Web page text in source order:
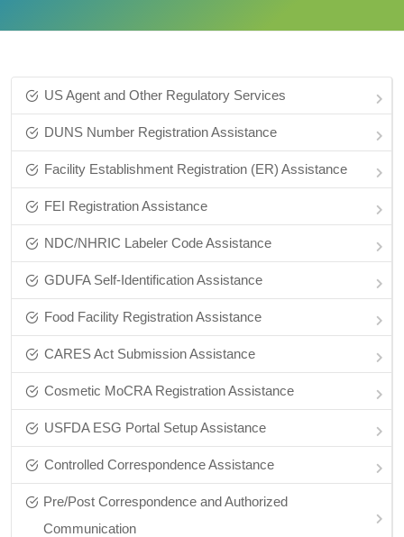
US Agent and Other Regulatory Services
DUNS Number Registration Assistance
Facility Establishment Registration (ER) Assistance
FEI Registration Assistance
NDC/NHRIC Labeler Code Assistance
GDUFA Self-Identification Assistance
Food Facility Registration Assistance
CARES Act Submission Assistance
Cosmetic MoCRA Registration Assistance
USFDA ESG Portal Setup Assistance
Controlled Correspondence Assistance
Pre/Post Correspondence and Authorized
Communication